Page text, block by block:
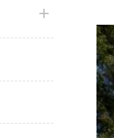
plus icon